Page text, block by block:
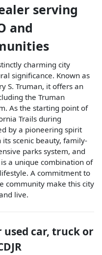
serving
and
charming city
significance. Known as
S. Truman, it offers an
the Truman
As the starting point of
Trails during
by a pioneering spirit
scenic beauty, family-
parks system, and
a unique combination of
A commitment to
community make this city
live.
used car, truck or